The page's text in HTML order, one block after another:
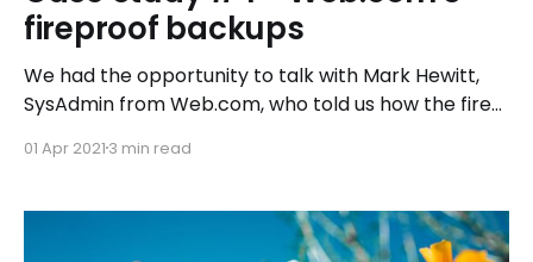
fireproof backups
We had the opportunity to talk with Mark Hewitt,
SysAdmin from Web.com, who told us how the fire
impact thanks to an efficient and careful backup
01 Apr 2021 3 min read